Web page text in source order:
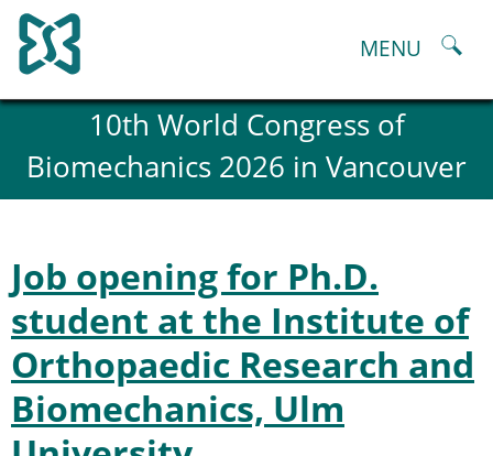
Skip
to
content
MENU
History and goals of the ESB
Council
ESB Committees
ESB congresses Abstracts
Statutes and By-Laws
Honorary Members of the ESB
ESB National Chapters
Spanish National Chapter
Italian National Chapter
Austrian National Chapter
10th World Congress of
Biomechanics 2026 in Vancouver
Job opening for Ph.D.
student at the Institute of
Orthopaedic Research and
Biomechanics, Ulm